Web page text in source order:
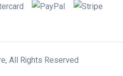
All Rights Reserved